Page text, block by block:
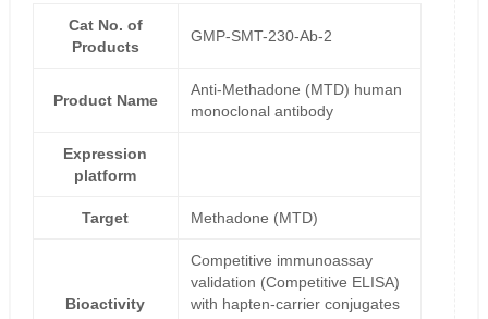
Cat No. of
Products
GMP-SMT-230-Ab-2
Product Name
Anti-Methadone (MTD) human
monoclonal antibody
Expression
platform
Target Methadone (MTD)
Bioactivity
Competitive immunoassay
validation (Competitive ELISA)
with hapten-carrier conjugates